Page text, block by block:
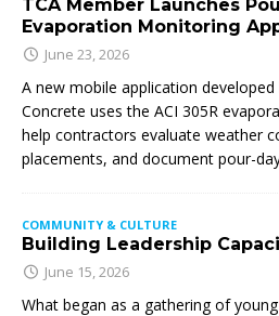
TCA Member Launches
Evaporation Monitoring
June 23, 2026
A new mobile application
Concrete uses the ACI 305R
help contractors evaluate weather
placements, and document pour-
COMMUNITY & CULTURE
Building Leadership
June 15, 2026
What began as a gathering of